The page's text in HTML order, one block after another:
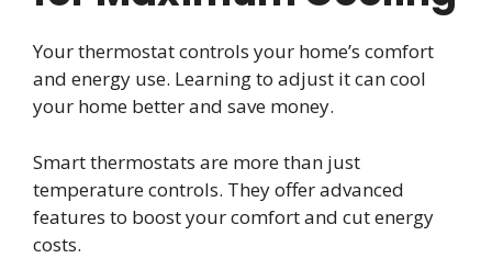
Your thermostat controls your home’s comfort
and energy use. Learning to adjust it can cool
your home better and save money.
Smart thermostats are more than just
temperature controls. They offer advanced
features to boost your comfort and cut energy
costs.